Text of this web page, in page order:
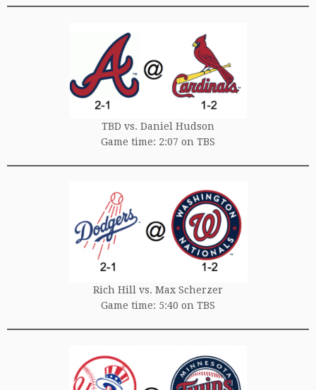
TBD vs. Daniel Hudson
Game time: 2:07 on TBS
Rich Hill vs. Max Scherzer
Game time: 5:40 on TBS